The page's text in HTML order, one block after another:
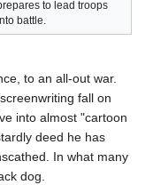
to lead troops
battle.
to an all-out war.
fall on
into almost "cartoon
deed he has
In what many
dog.